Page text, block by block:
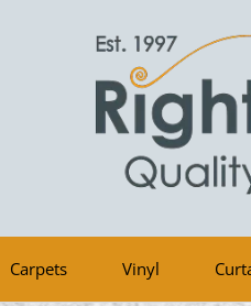
Carpets Vinyl